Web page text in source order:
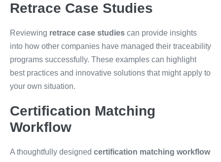
Retrace Case Studies
Reviewing retrace case studies can provide insights
into how other companies have managed their traceability
programs successfully. These examples can highlight
best practices and innovative solutions that might apply to
your own situation.
Certification Matching
Workflow
A thoughtfully designed certification matching workflow